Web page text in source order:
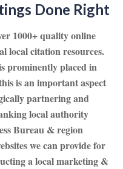
Done Right
1000+ quality online
local citation resources.
prominently placed in
is an important aspect
partnering and
local authority
Bureau & region
we can provide for
a local marketing &